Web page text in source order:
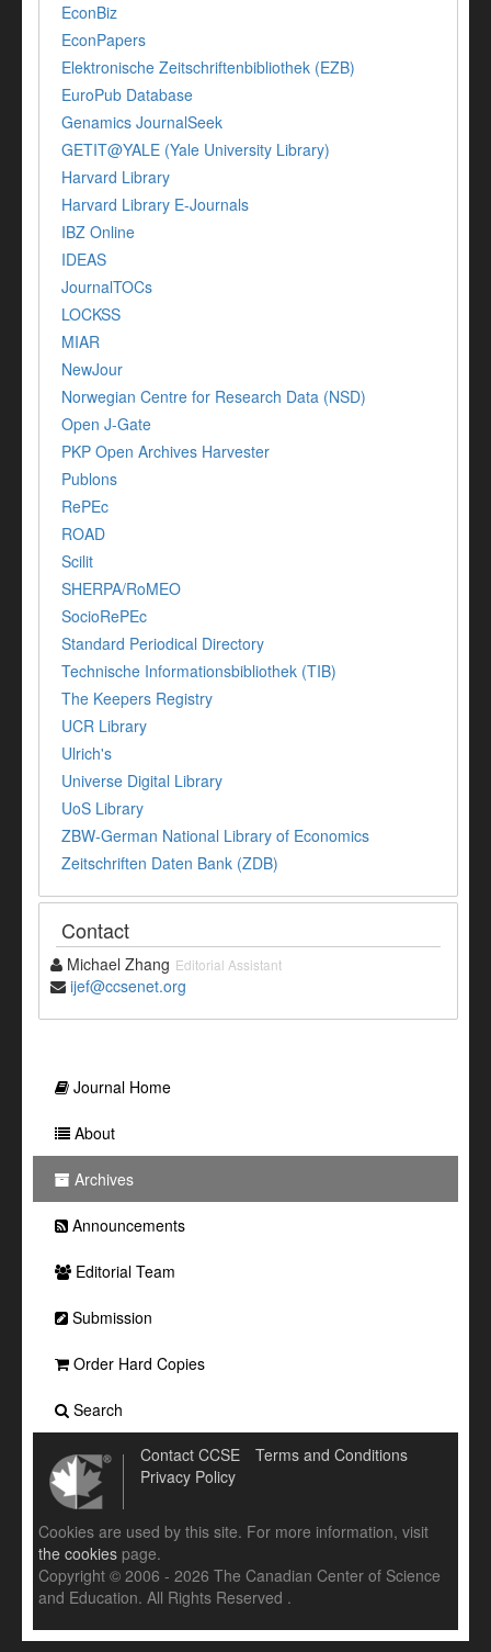
EconBiz
EconPapers
Elektronische Zeitschriftenbibliothek (EZB)
EuroPub Database
Genamics JournalSeek
GETIT@YALE (Yale University Library)
Harvard Library
Harvard Library E-Journals
IBZ Online
IDEAS
JournalTOCs
LOCKSS
MIAR
NewJour
Norwegian Centre for Research Data (NSD)
Open J-Gate
PKP Open Archives Harvester
Publons
RePEc
ROAD
Scilit
SHERPA/RoMEO
SocioRePEc
Standard Periodical Directory
Technische Informationsbibliothek (TIB)
The Keepers Registry
UCR Library
Ulrich's
Universe Digital Library
UoS Library
ZBW-German National Library of Economics
Zeitschriften Daten Bank (ZDB)
Contact
Michael Zhang Editorial Assistant
ijef@ccsenet.org
Journal Home
About
Archives
Announcements
Editorial Team
Submission
Order Hard Copies
Search
Contact CCSE
Terms and Conditions
Privacy Policy
Cookies are used by this site. For more information, visit
the cookies page.
Copyright © 2006 - 2026 The Canadian Center of Science
and Education. All Rights Reserved .